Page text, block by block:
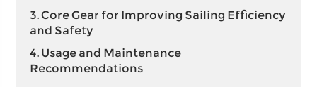
3. Core Gear for Improving Sailing Efficiency
and Safety
4. Usage and Maintenance
Recommendations